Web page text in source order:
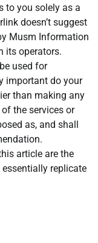
to you solely as a
doesn’t suggest
Musm Information
its operators.
used for
important do your
than making any
the services or
as, and shall
article are the
essentially replicate